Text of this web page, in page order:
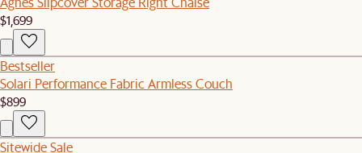
$1,699
Bestseller
Solari Performance Fabric Armless Couch
$899
Sitewide Sale